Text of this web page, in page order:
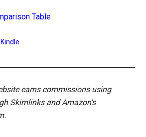
Table
earns commissions using
Skimlinks and Amazon's